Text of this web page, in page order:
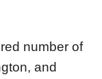
number of
and